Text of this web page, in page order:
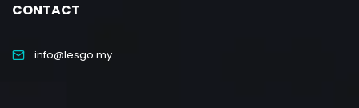
CONTACT
info@lesgo.my